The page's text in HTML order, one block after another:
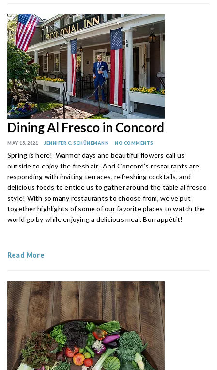
Dining Al Fresco in Concord
MAY 15, 2021 JENNIFER C. SCHÜNEMANN NO COMMENTS
Spring is here! Warmer days and beautiful flowers call us
outside to enjoy the fresh air. And Concord’s restaurants are
responding with inviting terraces, refreshing cocktails, and
delicious foods to entice us to gather around the table al fresco
style! With so many restaurants to choose from, we’ve put
together highlights of some of our favorite places to watch the
world go by while enjoying a delicious meal. Bon appétit!
Read More